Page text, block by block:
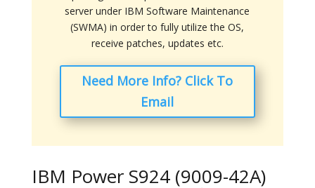
server under IBM Software Maintenance
(SWMA) in order to fully utilize the OS,
receive patches, updates etc.
Need More Info? Click To
Email
IBM Power S924 (9009-42A)